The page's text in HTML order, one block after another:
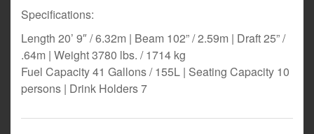
Specifications:
Length 20’ 9″ / 6.32m | Beam 102” / 2.59m | Draft 25” /
.64m | Weight 3780 lbs. / 1714 kg
Fuel Capacity 41 Gallons / 155L | Seating Capacity 10
persons | Drink Holders 7